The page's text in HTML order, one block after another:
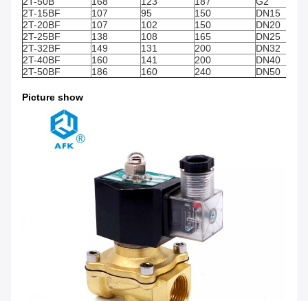
2T-15BF
107 95 150
DN15
2T-20BF
107 102 150
DN20
2T-25BF
138 108 165
DN25
2T-32BF
149 131 200
DN32
2T-40BF
160 141 200
DN40
2T-50BF
186 160 240 DN50
Picture show